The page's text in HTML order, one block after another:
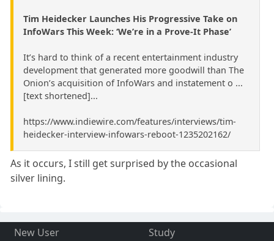
Tim Heidecker Launches His Progressive Take on
InfoWars This Week: ‘We’re in a Prove-It Phase’
It’s hard to think of a recent entertainment industry
development that generated more goodwill than The
Onion’s acquisition of InfoWars and instatement o ...
[text shortened]...
https://www.indiewire.com/features/interviews/tim-
heidecker-interview-infowars-reboot-1235202162/
As it occurs, I still get surprised by the occasional
silver lining.
New User
Study